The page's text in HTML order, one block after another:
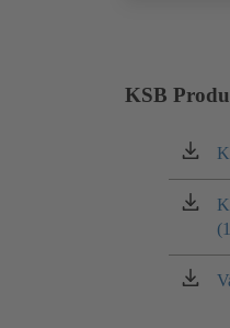
KSB
in
a
in
a